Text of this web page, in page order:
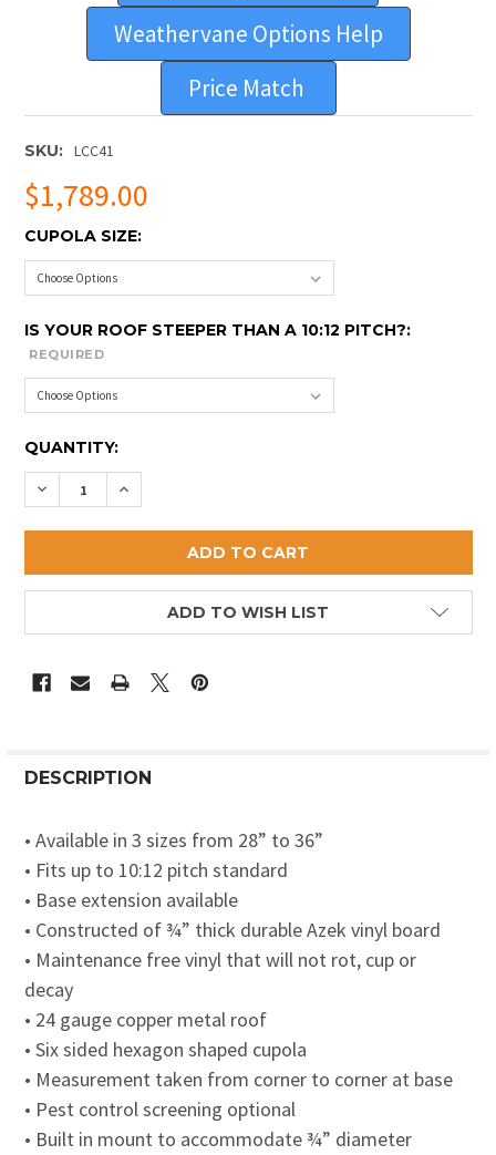
Weathervane Options Help
Price Match
SKU: LCC41
$1,789.00
CUPOLA SIZE:
IS YOUR ROOF STEEPER THAN A 10:12 PITCH?:
REQUIRED
CURRENT
STOCK:
QUANTITY:
DECREASE QUANTITY OF DEER ISLE CUPOLA
INCREASE QUANTITY OF DEER ISLE CUPOLA
ADD TO WISH LIST
DESCRIPTION
• Available in 3 sizes from 28” to 36”
• Fits up to 10:12 pitch standard
• Base extension available
• Constructed of ¾” thick durable Azek vinyl board
• Maintenance free vinyl that will not rot, cup or
decay
• 24 gauge copper metal roof
• Six sided hexagon shaped cupola
• Measurement taken from corner to corner at base
• Pest control screening optional
• Built in mount to accommodate ¾” diameter